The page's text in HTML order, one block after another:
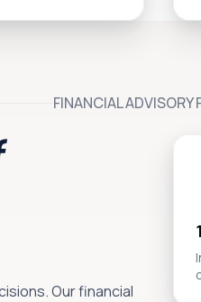
FINANCIAL ADVISORY
Our financial